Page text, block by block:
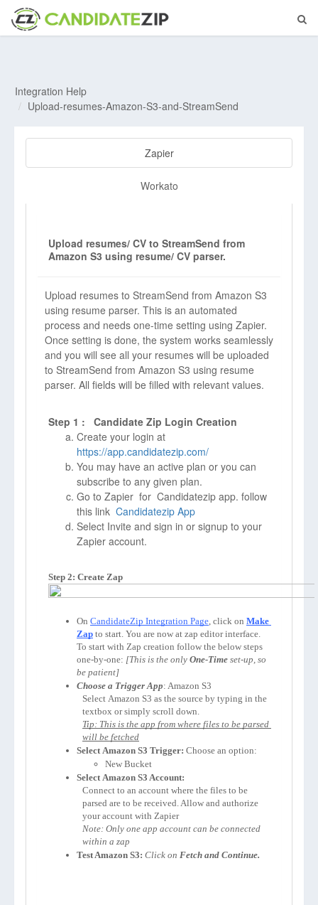
Integration Help
Upload-resumes-Amazon-S3-and-StreamSend
Zapier
Workato
Upload resumes/ CV to StreamSend from
Amazon S3 using resume/ CV parser.
Upload resumes to StreamSend from Amazon S3
using resume parser. This is an automated
process and needs one-time setting using Zapier.
Once setting is done, the system works seamlessly
and you will see all your resumes will be uploaded
to StreamSend from Amazon S3 using resume
parser. All fields will be filled with relevant values.
Step 1 : Candidate Zip Login Creation
Create your login at
https://app.candidatezip.com/
You may have an active plan or you can
subscribe to any given plan.
Go to Zapier for Candidatezip app. follow
this link Candidatezip App
Select Invite and sign in or signup to your
Zapier account.
Step 2: Create Zap
On CandidateZip Integration Page, click on Make
Zap to start. You are now at zap editor interface.
To start with Zap creation follow the below steps
one-by-one: [This is the only One-Time set-up, so
be patient]
Choose a Trigger App: Amazon S3
Select Amazon S3 as the source by typing in the
textbox or simply scroll down.
Tip: This is the app from where files to be parsed
will be fetched
Select Amazon S3 Trigger: Choose an option:
New Bucket
Select Amazon S3 Account:
Connect to an account where the files to be
parsed are to be received. Allow and authorize
your account with Zapier
Note: Only one app account can be connected
within a zap
Test Amazon S3: Click on Fetch and Continue.